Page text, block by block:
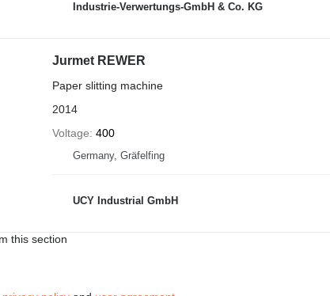
Industrie-Verwertungs-GmbH & Co. KG
Jurmet REWER
Paper slitting machine
2014
Voltage 400
Germany, Gräfelfing
UCY Industrial GmbH
this section